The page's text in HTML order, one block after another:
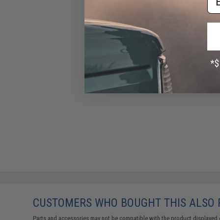
CUSTOMERS WHO BOUGHT THIS ALSO
Parts and accessories may not be compatible with the product